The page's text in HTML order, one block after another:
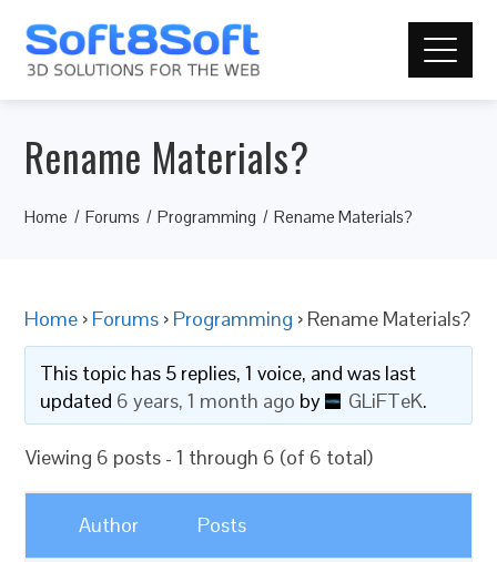
Rename Materials?
Home Forums Programming Rename Materials?
Home › Forums › Programming › Rename Materials?
This topic has 5 replies, 1 voice, and was last
updated 6 years, 1 month ago by GLiFTeK.
Viewing 6 posts - 1 through 6 (of 6 total)
Author Posts